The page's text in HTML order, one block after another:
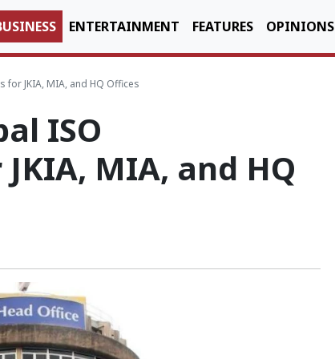
ENTERTAINMENT FEATURES OPINIONS
for JKIA, MIA, and HQ Offices
ISO
MIA, and HQ